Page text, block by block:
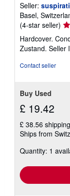
Seller:
Basel,
(4-star seller)
4
Hardcover.
Zustand. Seller
Contact seller
Buy Used
£ 19.42
£ 38.56 shipping
Ships from
Quantity: 1